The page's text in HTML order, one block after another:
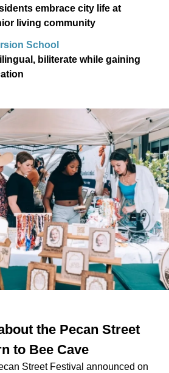
embrace city life at
living community
School
biliterate while gaining
the Pecan Street
to Bee Cave
Street Festival announced on